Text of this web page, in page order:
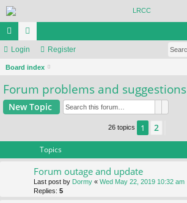
ui
ck
lin
ks
or
u
m
s
Login Register
Board index
Forum problems and suggestions
New Topic
26 topics 1 2
Topics
Forum outage and update
Last post by Dormy « Wed May 22, 2019 10:32 am
Replies: 5